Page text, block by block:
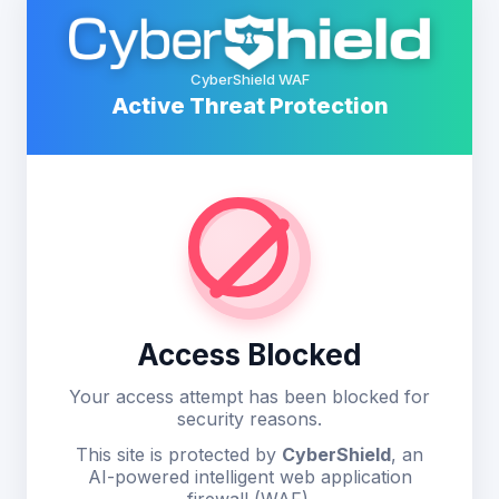
CyberShield WAF
Active Threat Protection
Access Blocked
Your access attempt has been blocked for
security reasons.
This site is protected by CyberShield, an
AI-powered intelligent web application